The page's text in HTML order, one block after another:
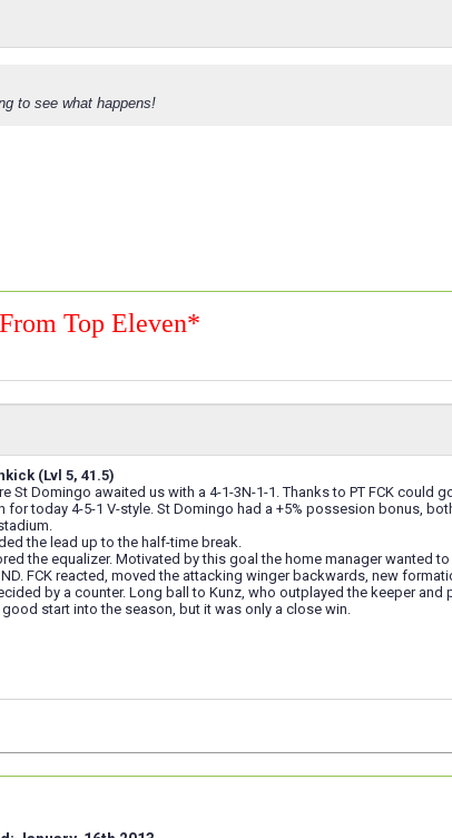
to see what happens!
Top Eleven*
(Lvl 5, 41.5)
Domingo awaited us with a 4-1-3N-1-1. Thanks to PT FCK could
today 4-5-1 V-style. St Domingo had a +5% possesion bonus,
the lead up to the half-time break.
the equalizer. Motivated by this goal the home manager wanted
FCK reacted, moved the attacking winger backwards, new
by a counter. Long ball to Kunz, who outplayed the keeper and
start into the season, but it was only a close win.